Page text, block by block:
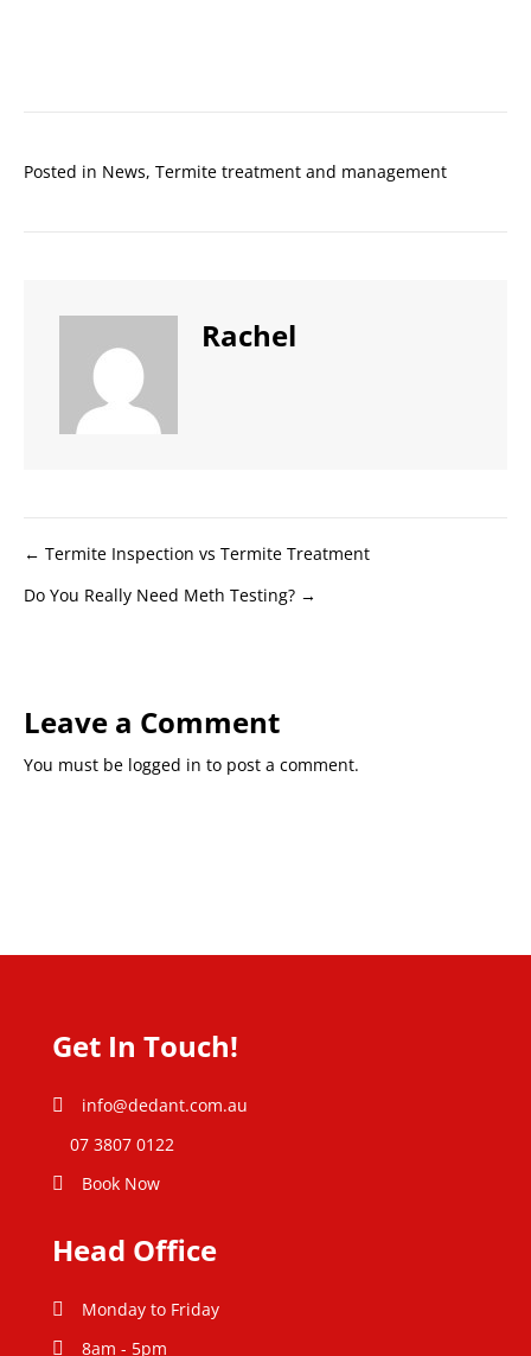
Posted in News, Termite treatment and management
Rachel
Posts
navigation
← Termite Inspection vs Termite Treatment
Do You Really Need Meth Testing? →
Leave a Comment
You must be logged in to post a comment.
Get In Touch!
info@dedant.com.au
07 3807 0122
Book Now
Head Office
Monday to Friday
8am - 5pm